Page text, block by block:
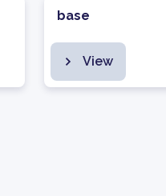
base
View